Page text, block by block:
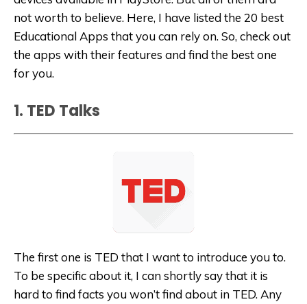
not worth to believe. Here, I have listed the 20 best
Educational Apps that you can rely on. So, check out
the apps with their features and find the best one
for you.
1. TED Talks
The first one is TED that I want to introduce you to.
To be specific about it, I can shortly say that it is
hard to find facts you won’t find about in TED. Any